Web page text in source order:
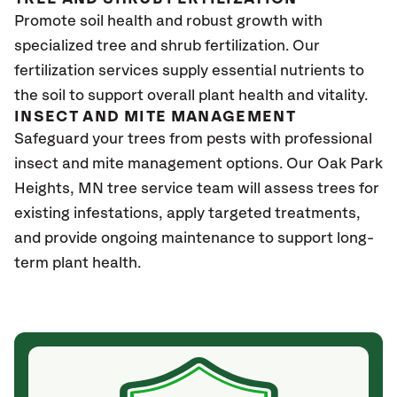
Promote soil health and robust growth with
specialized tree and shrub fertilization. Our
fertilization services supply essential nutrients to
the soil to support overall plant health and vitality.
INSECT AND MITE MANAGEMENT
Safeguard your trees from pests with professional
insect and mite management options. Our Oak Park
Heights, MN tree service team will assess trees for
existing infestations, apply targeted treatments,
and provide ongoing maintenance to support long-
term plant health.